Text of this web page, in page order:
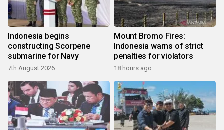
Indonesia begins
constructing Scorpene
submarine for Navy
7th August 2026
Mount Bromo Fires:
Indonesia warns of strict
penalties for violators
18 hours ago